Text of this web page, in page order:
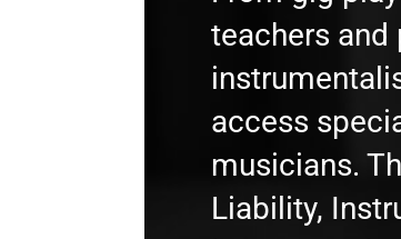
teachers
access
musicians.
Liability,